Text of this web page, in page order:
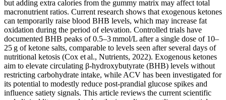
but adding extra calories from the gummy matrix may affect total
macronutrient ratios. Current research shows that exogenous ketones
can temporarily raise blood BHB levels, which may increase fat
oxidation during the period of elevation. Controlled trials have
documented BHB peaks of 0.5–3 mmol/L after a single dose of 10–
25 g of ketone salts, comparable to levels seen after several days of
nutritional ketosis (Cox et al., Nutrients, 2022). Exogenous ketones
aim to elevate circulating β‑hydroxybutyrate (BHB) levels without
restricting carbohydrate intake, while ACV has been investigated for
its potential to modestly reduce post‑prandial glucose spikes and
influence satiety signals. This article reviews the current scientific